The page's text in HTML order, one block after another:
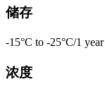
储存
-15°C to -25°C/1
浓度